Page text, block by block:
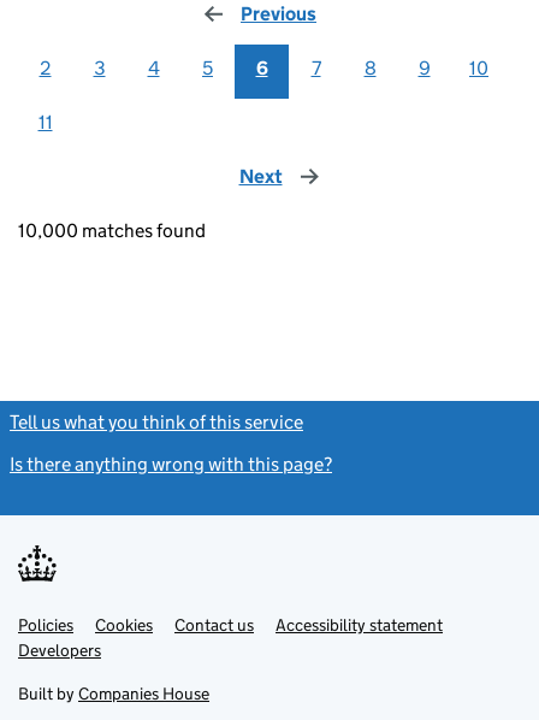
Previous
2 3 4 5 6 7 8 9 10
11
Next page
10,000 matches found
Tell us what you think of this service
Is there anything wrong with this page?
Support links
PoliciesLink
opens
in
tab
Cookies Contact usLinkAccessibility statement
DevelopersLink
in
new
Built by Companies House